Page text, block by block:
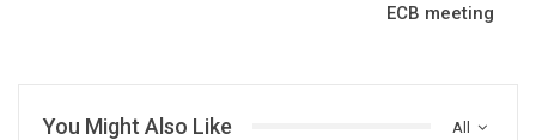
ECB meeting
All
You Might Also Like